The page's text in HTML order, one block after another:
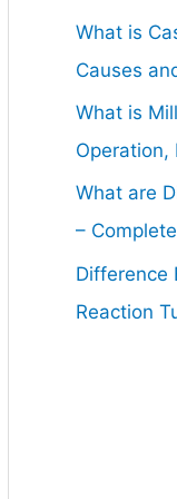
What is
Causes
What is
Operation,
What are
–
Difference
Reaction